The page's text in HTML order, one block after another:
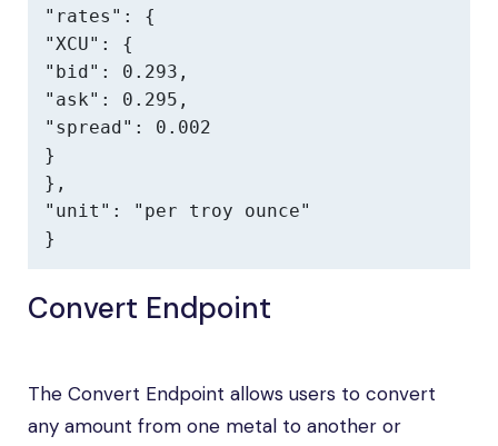
"rates": {
"XCU": {
"bid": 0.293,
"ask": 0.295,
"spread": 0.002
}
},
"unit": "per troy ounce"
}
Convert Endpoint
The Convert Endpoint allows users to convert
any amount from one metal to another or